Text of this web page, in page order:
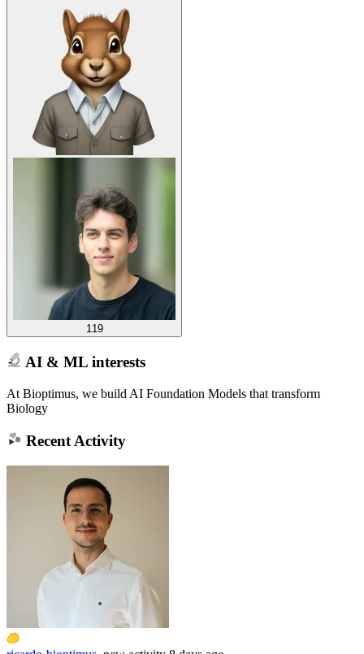
119
AI & ML interests
At Bioptimus, we build AI Foundation Models that transform
Biology
Recent Activity